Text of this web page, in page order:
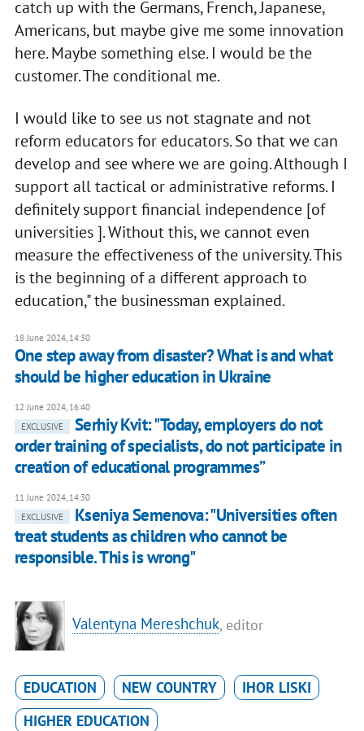
catch up with the Germans, French, Japanese,
Americans, but maybe give me some innovation
here. Maybe something else. I would be the
customer. The conditional me.
I would like to see us not stagnate and not
reform educators for educators. So that we can
develop and see where we are going. Although I
support all tactical or administrative reforms. I
definitely support financial independence [of
universities ]. Without this, we cannot even
measure the effectiveness of the university. This
is the beginning of a different approach to
education," the businessman explained.
18 June 2024, 14:30
One step away from disaster? What is and what
should be higher education in Ukraine
12 June 2024, 16:40
EXCLUSIVE
Serhiy Kvit: "Today, employers do not
order training of specialists, do not participate in
creation of educational programmes”
11 June 2024, 14:30
EXCLUSIVE
Kseniya Semenova: "Universities often
treat students as children who cannot be
responsible. This is wrong"
Valentyna Mereshchuk, editor
EDUCATION NEW COUNTRY
IHOR LISKI
HIGHER EDUCATION